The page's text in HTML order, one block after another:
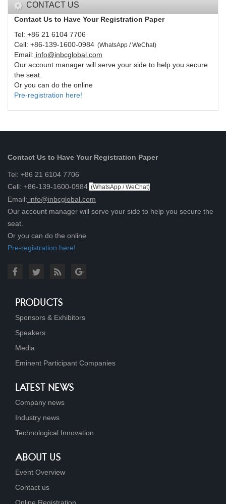
CONTACT US
Contact Us to Have Your Registration Paper
Tel: +86 21 6104 7706
Cell: +86-139-1600-0984 (WhatsApp / WeChat)
Email: info@inbcglobal.com
Our account manager will serve your side to help you secure
the seat.
Or you can do the online
Pre-registration here!
Contact Us to Have Your Registration Paper
Tel: +86 21 6104 7706
Cell: +86-139-1600-0984 (WhatsApp / WeChat)
Email: info@inbcglobal.com
Our account manager will serve your side to help you secure the
seat.
Or you can do the online
Pre-registration here!
PRODUCTS
Sponsors & Exhibitors
Speakers
Media
Eminent Participant Companies
LATEST NEWS
Company news
Industry news
Technological Innovation
ABOUT US
Event Overview
Contact us
Online Registration